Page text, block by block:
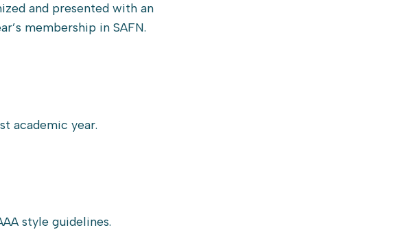
and presented with an
membership in SAFN.
academic year.
style guidelines.